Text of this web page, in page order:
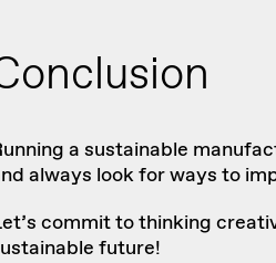
a sustainable
always look for ways to
commit to thinking
future!